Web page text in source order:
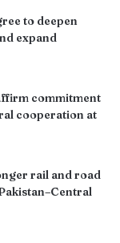
to deepen
expand
commitment
cooperation at
rail and road